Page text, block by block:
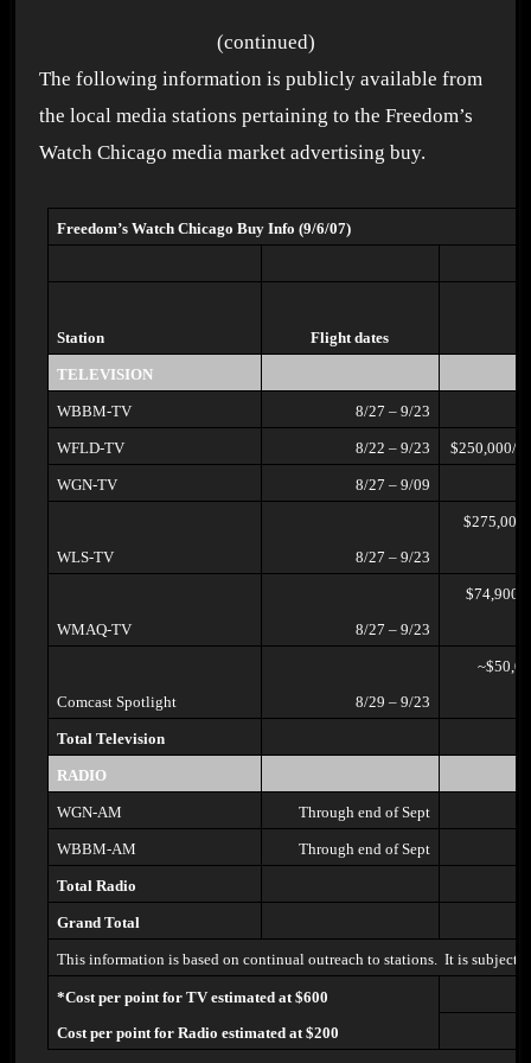
(continued)
The following information is publicly available from
the local media stations pertaining to the Freedom’s
Watch Chicago media market advertising buy.
Freedom’s Watch Chicago Buy Info (9/6/07)
Station Flight dates
TELEVISION
WBBM-TV 8/27 – 9/23
WFLD-TV 8/22 – 9/23 $250,000/
WGN-TV 8/27 – 9/09
WLS-TV 8/27 – 9/23
$275,000/early morning, early,
WMAQ-TV 8/27 – 9/23
$74,900/(think their share will
Comcast Spotlight 8/29 – 9/23
~$50,000/(won’t know share
Total Television
RADIO
WGN-AM Through end of Sept
WBBM-AM Through end of Sept
Total Radio
Grand Total
This information is based on continual outreach to stations. It is
*Cost per point for TV estimated at $600
Cost per point for Radio estimated at $200